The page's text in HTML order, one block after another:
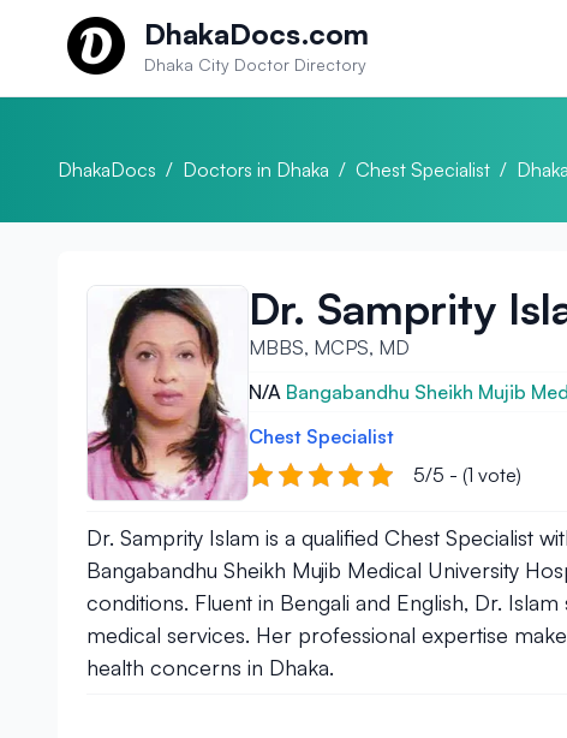
Skip to content
DhakaDocs.com
Dhaka City Doctor Directory
DhakaDocs / Doctors in Dhaka / Chest Specialist / Dhaka
Dr. Samprity
MBBS, MCPS, MD
N/A Bangabandhu Sheikh Mujib
Chest Specialist
5/5 - (1 vote)
Dr. Samprity Islam is a qualified Chest Specialist
Bangabandhu Sheikh Mujib Medical University
conditions. Fluent in Bengali and English, Dr.
medical services. Her professional expertise
health concerns in Dhaka.